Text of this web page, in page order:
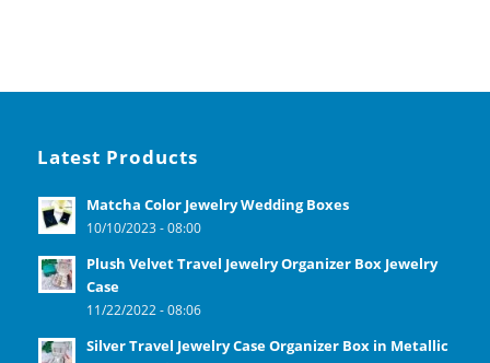
Latest Products
Matcha Color Jewelry Wedding Boxes
10/10/2023 - 08:00
Plush Velvet Travel Jewelry Organizer Box Jewelry
Case
11/22/2022 - 08:06
Silver Travel Jewelry Case Organizer Box in Metallic